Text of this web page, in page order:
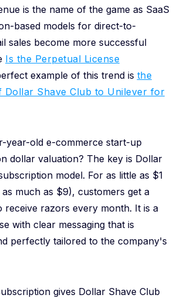
is the name of the game as SaaS
based models for direct-to-
sales become more successful
Is the Perpetual License
example of this trend is the
Dollar Shave Club to Unilever for
year-old e-commerce start-up
dollar valuation? The key is Dollar
model. For as little as $1
much as $9), customers get a
receive razors every month. It is a
with clear messaging that is
perfectly tailored to the company's
gives Dollar Shave Club